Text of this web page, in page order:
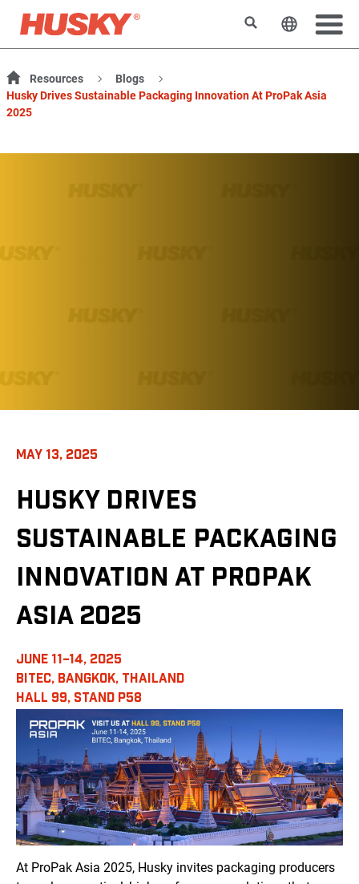
RechercherChanger
Resources
Blogs
Husky Drives Sustainable Packaging Innovation At ProPak Asia
2025
MAY 13, 2025
HUSKY DRIVES
SUSTAINABLE PACKAGING
INNOVATION AT PROPAK
ASIA 2025
JUNE 11–14, 2025
BITEC, BANGKOK, THAILAND
HALL 99, STAND P58
At ProPak Asia 2025, Husky invites packaging producers